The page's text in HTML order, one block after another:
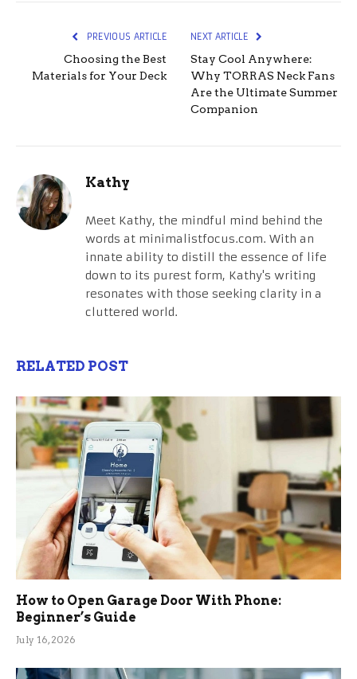
PREVIOUS ARTICLE
Choosing the Best
Materials for Your Deck
NEXT ARTICLE
Stay Cool Anywhere:
Why TORRAS Neck Fans
Are the Ultimate Summer
Companion
Kathy
Meet Kathy, the mindful mind behind the
words at minimalistfocus.com. With an
innate ability to distill the essence of life
down to its purest form, Kathy's writing
resonates with those seeking clarity in a
cluttered world.
RELATED POST
How to Open Garage Door With Phone:
Beginner’s Guide
July 16, 2026